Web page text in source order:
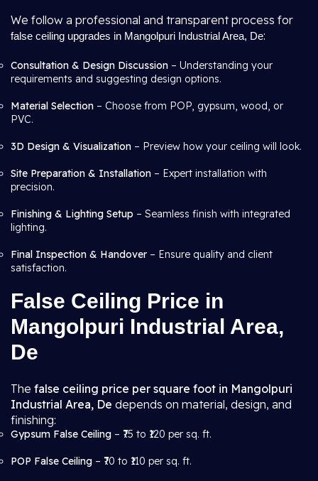
We follow a professional and transparent process for
false ceiling upgrades in Mangolpuri Industrial Area, De:
Consultation & Design Discussion – Understanding your
requirements and suggesting design options.
Material Selection – Choose from POP, gypsum, wood, or
PVC.
3D Design & Visualization – Preview how your ceiling will look.
Site Preparation & Installation – Expert installation with
precision.
Finishing & Lighting Setup – Seamless finish with integrated
lighting.
Final Inspection & Handover – Ensure quality and client
satisfaction.
False Ceiling Price in
Mangolpuri Industrial Area,
De
The false ceiling price per square foot in Mangolpuri
Industrial Area, De depends on material, design, and
finishing:
Gypsum False Ceiling – ₹75 to ₹120 per sq. ft.
POP False Ceiling – ₹70 to ₹110 per sq. ft.